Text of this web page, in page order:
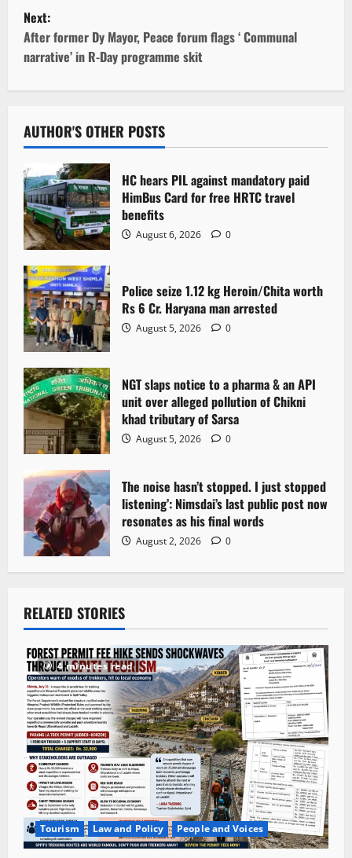
t
n
v
i
g
a
t
i
o
n
Next:
After former Dy Mayor, Peace forum flags ‘ Communal
narrative’ in R-Day programme skit
AUTHOR'S OTHER POSTS
HC hears PIL against mandatory paid
HimBus Card for free HRTC travel
benefits
August 6, 2026 0
Police seize 1.12 kg Heroin/Chita worth
Rs 6 Cr. Haryana man arrested
August 5, 2026 0
NGT slaps notice to a pharma & an API
unit over alleged pollution of Chikni
khad tributary of Sarsa
August 5, 2026 0
The noise hasn’t stopped. I just stopped
listening’: Nimsdai’s last public post now
resonates as his final words
August 2, 2026 0
RELATED STORIES
4 minutes read
Tourism Law and Policy People and Voices